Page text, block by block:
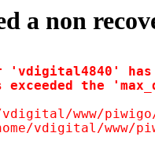
a non
'vdigital4840'